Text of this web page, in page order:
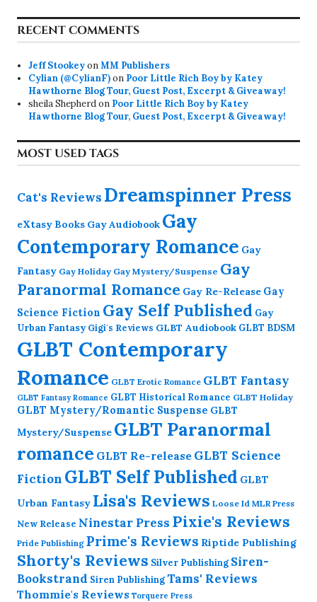
RECENT COMMENTS
Jeff StookeyonMM Publishers
Cylian (@CylianF)on Poor Little Rich Boy by Katey
Hawthorne Blog Tour, Guest Post, Excerpt & Giveaway!
sheila Shepherdon Poor Little Rich Boy by Katey
Hawthorne Blog Tour, Guest Post, Excerpt & Giveaway!
MOST USED TAGS
Cat's Reviews Dreamspinner Press
eXtasy Books Gay Audiobook Gay
Contemporary Romance Gay
Fantasy Gay Holiday Gay Mystery/Suspense Gay
Paranormal Romance Gay Re-Release Gay
Science Fiction Gay Self Published Gay
Urban Fantasy Gigi's Reviews GLBT Audiobook GLBT BDSM
GLBT Contemporary
Romance GLBT Erotic Romance GLBT Fantasy
GLBT Fantasy Romance GLBT Historical Romance GLBT Holiday
GLBT Mystery/Romantic Suspense GLBT
Mystery/Suspense GLBT Paranormal
romance GLBT Re-release GLBT Science
Fiction GLBT Self Published GLBT
Urban Fantasy Lisa's Reviews Loose Id MLR Press
New Release Ninestar Press Pixie's Reviews
Pride Publishing Prime's Reviews Riptide Publishing
Shorty's Reviews Silver Publishing Siren-
Bookstrand Siren PublishingTams' Reviews
Thommie's Reviews Torquere Press